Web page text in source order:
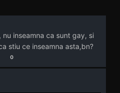
inseamna ca sunt gay, si
stiu ce inseamna asta,bn?
0